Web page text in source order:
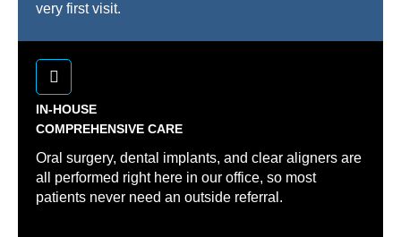
very first visit.
IN-HOUSE
COMPREHENSIVE CARE
Oral surgery, dental implants, and clear aligners are
all performed right here in our office, so most
patients never need an outside referral.